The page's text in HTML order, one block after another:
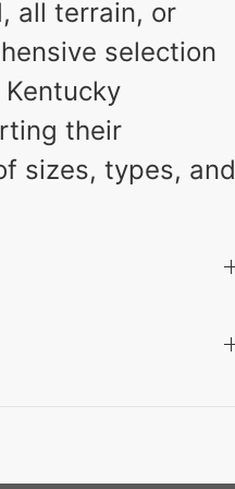
all terrain, or
selection
their
sizes, types, and